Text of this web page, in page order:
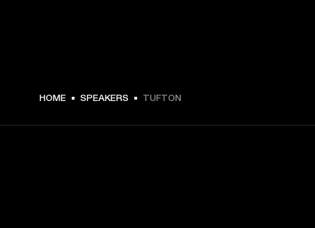
$ 399 -
HOME SPEAKERS TUFTON